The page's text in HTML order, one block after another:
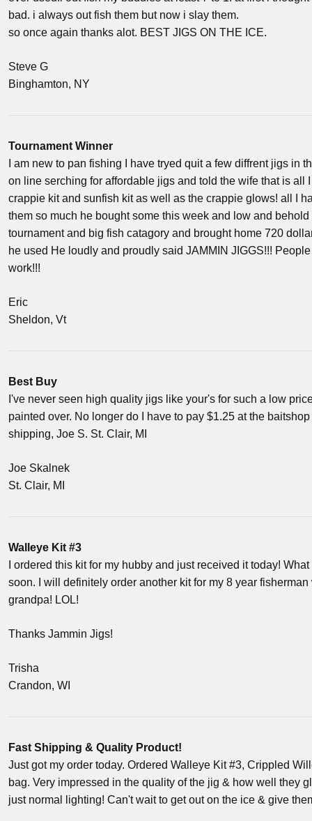
bad. i always out fish them but now i slay them.
so once again thanks alot. BEST JIGS ON THE ICE.
Steve G
Binghamton, NY
Tournament Winner
I am new to pan fishing I have tryed quit a few diffrent jigs in
on line serching for affordable jigs and told the wife that is all
crappie kit and sunfish kit as well as the crappie glows! all I
them so much he bought some this week and low and
tournament and big fish catagory and brought home 720
he used He loudly and proudly said JAMMIN JIGGS!!!
work!!!
Eric
Sheldon, Vt
Best Buy
I've never seen high quality jigs like your's for such a low
painted over. No longer do I have to pay $1.25 at the
shipping, Joe S. St. Clair, MI
Joe Skalnek
St. Clair, MI
Walleye Kit #3
I ordered this kit for my hubby and just received it today!
soon. I will definitely order another kit for my 8 year
grandpa! LOL!
Thanks Jammin Jigs!
Trisha
Crandon, WI
Fast Shipping & Quality Product!
Just got my order today. Ordered Walleye Kit #3, Crippled
bag. Very impressed in the quality of the jig & how well they
just normal lighting! Can't wait to get out on the ice & give